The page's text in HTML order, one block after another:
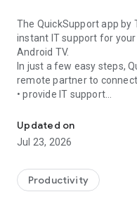
The QuickSupport app by
instant IT support for
Android TV.
In just a few easy steps,
remote partner to
• provide IT support
• communicate with you
• view device information
• adjust WIFI settings, and
web browser or mobile).
TeamViewer applies the
Updated on
Jul 23, 2026
Productivity